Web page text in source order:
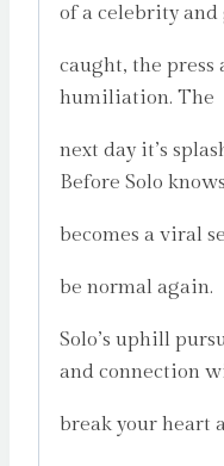
of a celebrity and
caught, the
humiliation. The
next day it’s
Before Solo
becomes a viral
be normal again.
Solo’s uphill
and connection
break your heart